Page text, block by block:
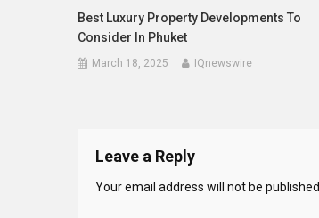
Best Luxury Property Developments To
Consider In Phuket
March 18, 2025 IQnewswire
Leave a Reply
Your email address will not be published.